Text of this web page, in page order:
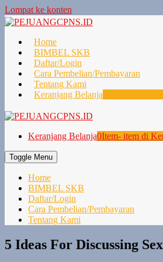
Lompat ke konten
Home
BIMBEL SKB
Daftar/Login
Cara Pembelian/Pembayaran
Tentang Kami
Keranjang Belanja
Keranjang Belanja0Item- item di
Toggle Menu
Home
BIMBEL SKB
Daftar/Login
Cara Pembelian/Pembayaran
Tentang Kami
5 Ideas For Discussing